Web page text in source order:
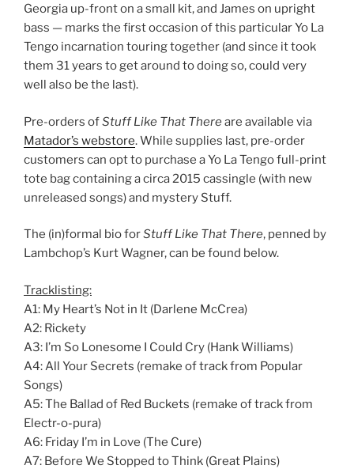
Georgia up-front on a small kit, and James on upright
bass — marks the first occasion of this particular Yo La
Tengo incarnation touring together (and since it took
them 31 years to get around to doing so, could very
well also be the last).
Pre-orders ofStuff Like That Thereare available via
Matador’s webstore. While supplies last, pre-order
customers can opt to purchase a Yo La Tengo full-print
tote bag containing a circa 2015 cassingle (with new
unreleased songs) and mystery Stuff.
The (in)formal bio forStuff Like That There, penned by
Lambchop’s Kurt Wagner, can be found below.
Tracklisting:
A1: My Heart’s Not in It (Darlene McCrea)
A2: Rickety
A3: I’m So Lonesome I Could Cry (Hank Williams)
A4: All Your Secrets (remake of track from Popular
Songs)
A5: The Ballad of Red Buckets (remake of track from
Electr-o-pura)
A6: Friday I’m in Love (The Cure)
A7: Before We Stopped to Think (Great Plains)